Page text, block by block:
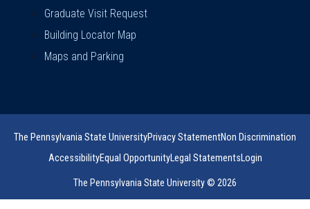
Graduate Visit Request
Building Locator Map
Maps and Parking
The Pennsylvania State UniversityPrivacy StatementNon Discrimination
AccessibilityEqual OpportunityLegal StatementsLogin
The Pennsylvania State University © 2026